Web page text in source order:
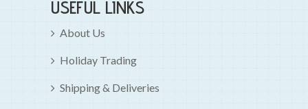
USEFUL LINKS
About Us
Holiday Trading
Shipping & Deliveries